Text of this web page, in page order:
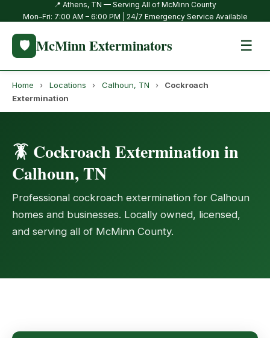
📍 Athens, TN — Serving All of McMinn County
Mon–Fri: 7:00 AM – 6:00 PM | 24/7 Emergency Service Available
🛡️ McMinn Exterminators ☰
Home › Locations › Calhoun, TN ›
Cockroach
Extermination
🪳 Cockroach Extermination in
Calhoun, TN
Professional cockroach extermination for Calhoun
homes and businesses. Locally owned, licensed,
and serving all of McMinn County.